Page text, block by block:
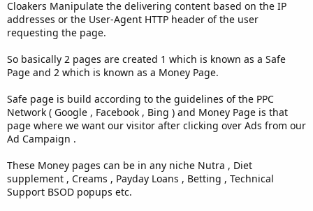
Cloakers Manipulate the delivering content based on the IP
addresses or the User-Agent HTTP header of the user
requesting the page.
So basically 2 pages are created 1 which is known as a Safe
Page and 2 which is known as a Money Page.
Safe page is build according to the guidelines of the PPC
Network ( Google , Facebook , Bing ) and Money Page is that
page where we want our visitor after clicking over Ads from our
Ad Campaign .
These Money pages can be in any niche Nutra , Diet
supplement , Creams , Payday Loans , Betting , Technical
Support BSOD popups etc.